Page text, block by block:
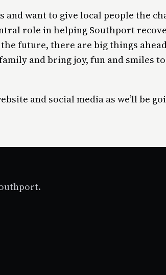
and want to give local people the
role in helping Southport
future, there are big things
and bring joy, fun and smiles
and social media as we’ll be